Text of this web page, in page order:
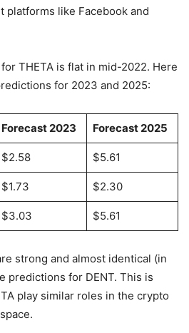
platforms like Facebook and
THETA is flat in mid-2022. Here
for 2023 and 2025:
Forecast 2023 Forecast 2025
$2.58 $5.61
$1.73 $2.30
$3.03 $5.61
strong and almost identical (in
predictions for DENT. This is
play similar roles in the crypto